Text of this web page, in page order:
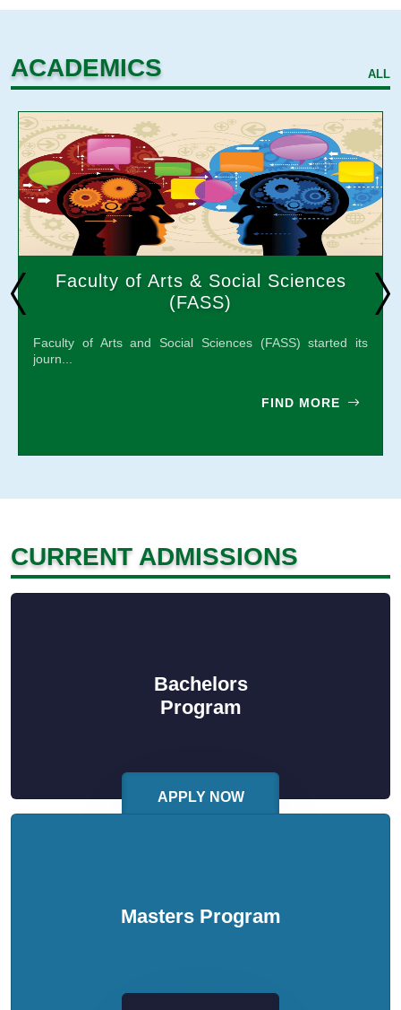
ACADEMICS ALL
Faculty of Arts & Social Sciences
(FASS)
Faculty of Arts and Social Sciences (FASS) started its
journ...
FIND MORE
CURRENT ADMISSIONS
Bachelors
Program
APPLY NOW
Masters Program